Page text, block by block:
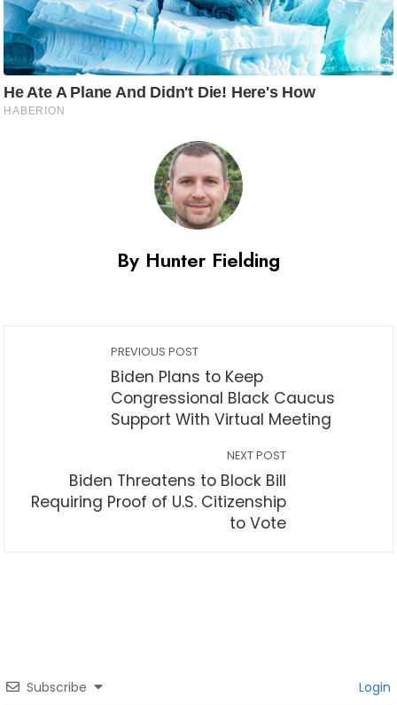
By Hunter Fielding
PREVIOUS POST
Biden Plans to Keep
Congressional Black Caucus
Support With Virtual Meeting
NEXT POST
Biden Threatens to Block Bill
Requiring Proof of U.S. Citizenship
to Vote
Subscribe Login